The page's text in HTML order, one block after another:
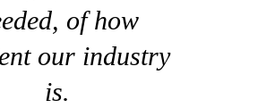
of how
our industry
is.